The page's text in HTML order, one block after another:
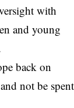
with
and young
back on
not be spent